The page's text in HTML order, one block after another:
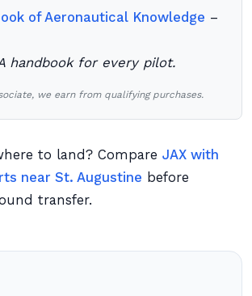
of Aeronautical Knowledge –
handbook for every pilot.
we earn from qualifying purchases.
to land? Compare JAX with
near St. Augustine before
transfer.